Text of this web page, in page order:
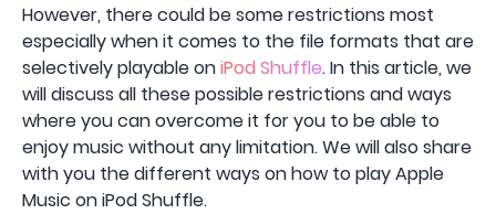
However, there could be some restrictions most
especially when it comes to the file formats that are
selectively playable oniPod Shuffle. In this article, we
will discuss all these possible restrictions and ways
where you can overcome it for you to be able to
enjoy music without any limitation. We will also share
with you the different ways on how to play Apple
Music on iPod Shuffle.